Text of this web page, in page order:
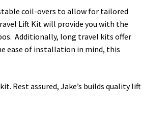
coil-overs to allow for tailored
Lift Kit will provide you with the
Additionally, long travel kits offer
ease of installation in mind, this
Rest assured, Jake’s builds quality lift